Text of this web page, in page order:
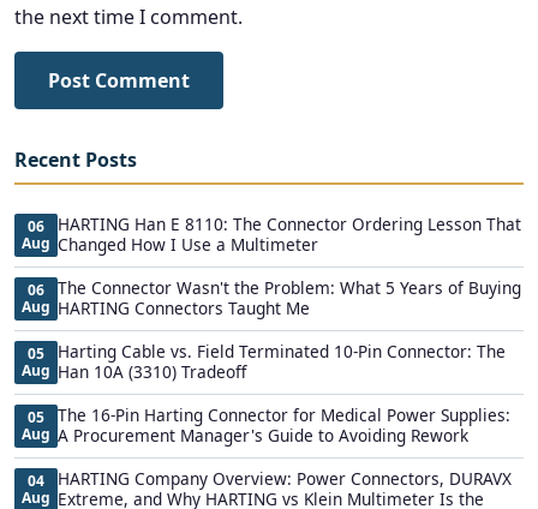
Recent Posts
06
Aug
HARTING Han E 8110: The Connector Ordering Lesson That
Changed How I Use a Multimeter
06
Aug
The Connector Wasn't the Problem: What 5 Years of Buying
HARTING Connectors Taught Me
05
Aug
Harting Cable vs. Field Terminated 10-Pin Connector: The
Han 10A (3310) Tradeoff
05
Aug
The 16-Pin Harting Connector for Medical Power Supplies:
A Procurement Manager's Guide to Avoiding Rework
04
Aug
HARTING Company Overview: Power Connectors, DURAVX
Extreme, and Why HARTING vs Klein Multimeter Is the
the next time I comment.
Post Comment